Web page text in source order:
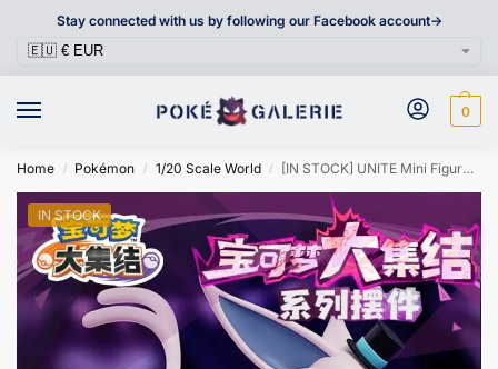
Stay connected with us by following our Facebook account->
0
Home / Pokémon / 1/20 Scale World / [IN STOCK] UNITE Mini Figure [LANGBOWANG] – Espeon
IN STOCK